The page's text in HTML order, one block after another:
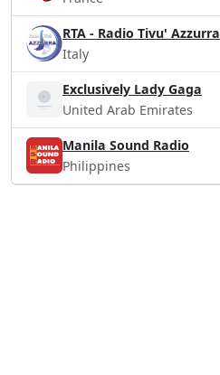
RTA - Radio Tivu' Azzurra
Italy
Exclusively Lady Gaga
United Arab Emirates
Manila Sound Radio
Philippines